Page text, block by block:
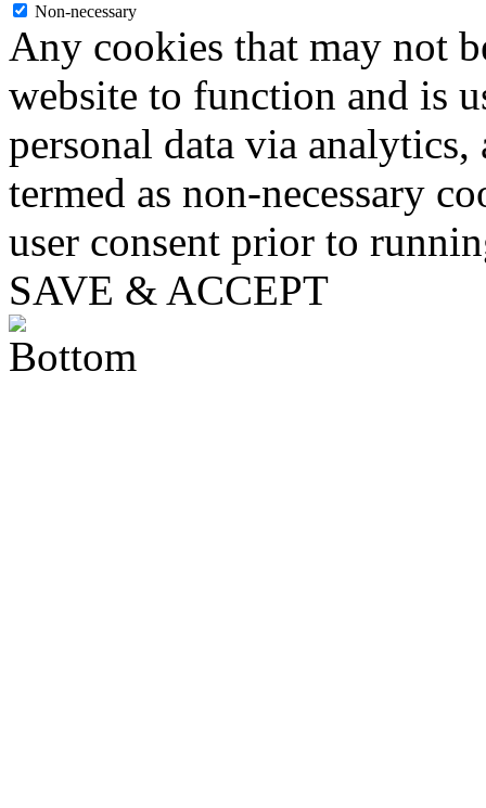
Non-necessary
Any cookies that may not
website to function and is
personal data via analytics,
termed as non-necessary
user consent prior to
SAVE & ACCEPT